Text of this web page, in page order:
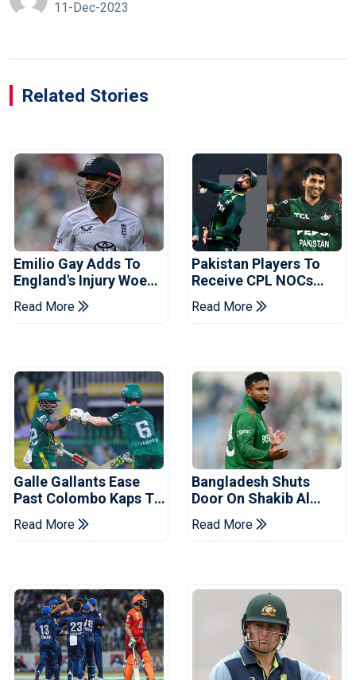
11-Dec-2023
Related Stories
Emilio Gay Adds To
England's Injury Woes
Ahead Of Pakistan
Series
Read More
Pakistan Players To
Receive CPL NOCs
After Champions Cup:
Reports
Read More
Galle Gallants Ease
Past Colombo Kaps To
Book Place In LPL
2026 Final
Read More
Bangladesh Shuts
Door On Shakib Al
Hasan After Hasina
Event
Read More